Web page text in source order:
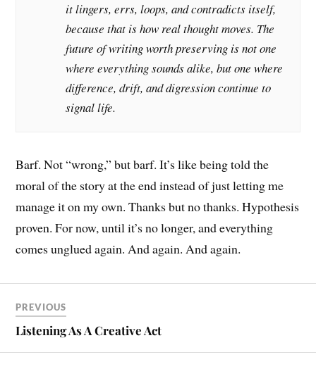
it lingers, errs, loops, and contradicts itself,
because that is how real thought moves. The
future of writing worth preserving is not one
where everything sounds alike, but one where
difference, drift, and digression continue to
signal life.
Barf. Not “wrong,” but barf. It’s like being told the
moral of the story at the end instead of just letting me
manage it on my own. Thanks but no thanks. Hypothesis
proven. For now, until it’s no longer, and everything
comes unglued again. And again. And again.
PREVIOUS
Listening As A Creative Act